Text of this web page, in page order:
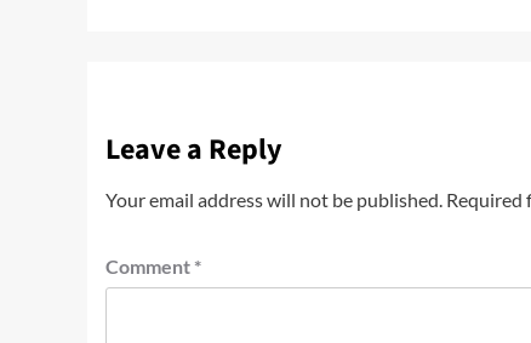
Leave a Reply
Your email address will not be published. Required
Comment *